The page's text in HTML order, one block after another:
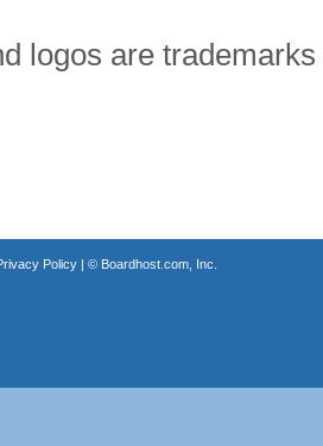
logos are
Policy| © Boardhost.com, Inc.